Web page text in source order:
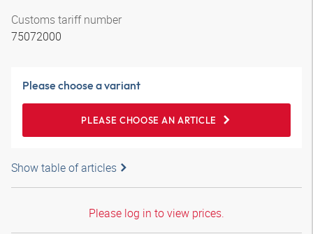
Customs tariff number
75072000
Please choose a variant
PLEASE CHOOSE AN ARTICLE
Show table of articles
Please log in to view prices.